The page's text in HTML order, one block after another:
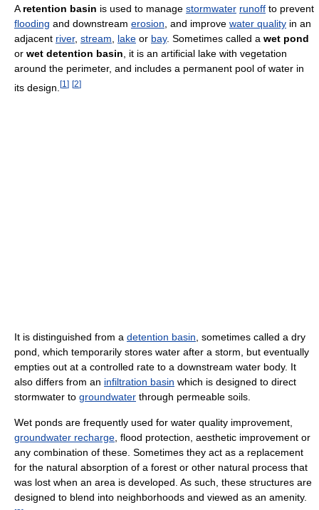
A retention basin is used to manage stormwater runoff to prevent
flooding and downstream erosion , and improve water quality in an
adjacent river, stream lake or bay. Sometimes called a wet pond
or wet detention basin , it is an artificial lake with vegetation
around the perimeter, and includes a permanent pool of water in
its design. [1 ] [2]
It is distinguished from a detention basin, sometimes called a dry
pond, which temporarily stores water after a storm, but eventually
empties out at a controlled rate to a downstream water body. It
also differs from an infiltration basin which is designed to direct
stormwater to groundwater through permeable soils.
Wet ponds are frequently used for water quality improvement,
groundwater recharge, flood protection, aesthetic improvement or
any combination of these. Sometimes they act as a replacement
for the natural absorption of a forest or other natural process that
was lost when an area is developed. As such, these structures are
designed to blend into neighborhoods and viewed as an amenity.